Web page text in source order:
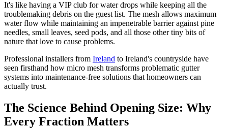
It's like having a VIP club for water drops while keeping all the
troublemaking debris on the guest list. The mesh allows maximum
water flow while maintaining an impenetrable barrier against pine
needles, small leaves, seed pods, and all those other tiny bits of
nature that love to cause problems.
Professional installers from Ireland to Ireland's countryside have
seen firsthand how micro mesh transforms problematic gutter
systems into maintenance-free solutions that homeowners can
actually trust.
The Science Behind Opening Size: Why
Every Fraction Matters